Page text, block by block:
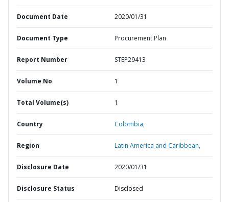
Document Date 2020/01/31
Document Type Procurement Plan
Report Number STEP29413
Volume No 1
Total Volume(s) 1
Country Colombia,
Region Latin America and Caribbean,
Disclosure Date 2020/01/31
Disclosure Status Disclosed